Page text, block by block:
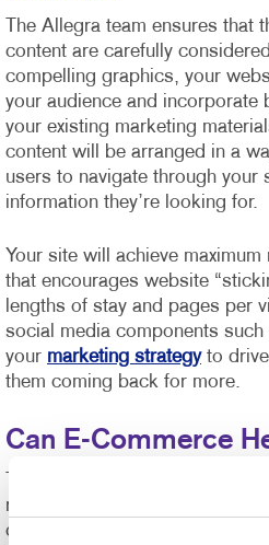
The Allegra team ensures that
content are carefully
compelling graphics, your
your audience and incorporate
your existing marketing
content will be arranged in a
users to navigate through your
information they’re looking for.
Your site will achieve
that encourages website
lengths of stay and pages per
social media components
your marketing strategyto drive
them coming back for more.
Can E-Commerce
The shelf life of business
response time has never been
challenging to manage.